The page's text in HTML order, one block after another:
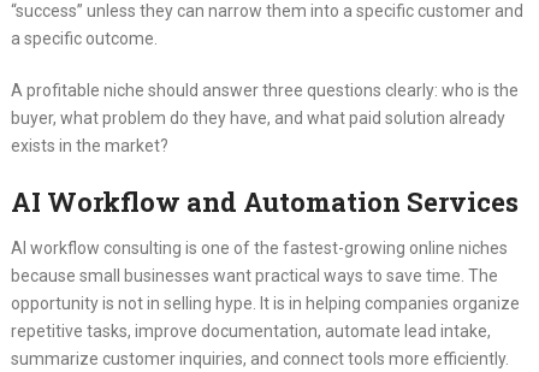
“success” unless they can narrow them into a specific customer and
a specific outcome.
A profitable niche should answer three questions clearly: who is the
buyer, what problem do they have, and what paid solution already
exists in the market?
AI Workflow and Automation Services
AI workflow consulting is one of the fastest-growing online niches
because small businesses want practical ways to save time. The
opportunity is not in selling hype. It is in helping companies organize
repetitive tasks, improve documentation, automate lead intake,
summarize customer inquiries, and connect tools more efficiently.